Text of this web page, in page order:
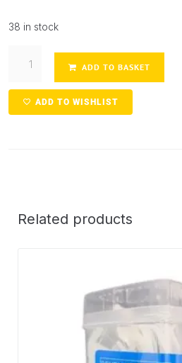
38 in stock
ADD TO BASKET
ADD TO WISHLIST
Related products